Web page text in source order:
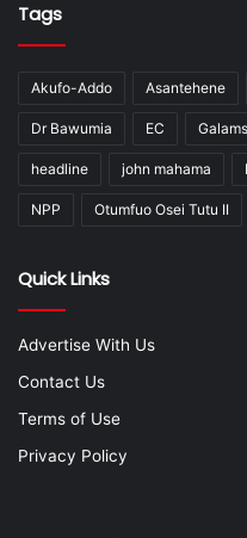
Tags
Akufo-Addo Asantehene
Dr Bawumia EC
headline john mahama
NPP Otumfuo Osei Tutu II
Quick Links
Advertise With Us
Contact Us
Terms of Use
Privacy Policy